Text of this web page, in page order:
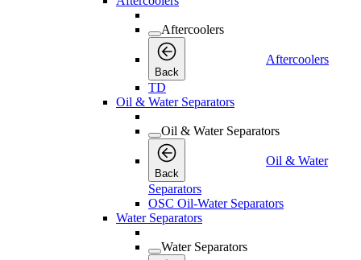
Aftercoolers
Back
Aftercoolers
TD
Oil & Water Separators
Oil & Water Separators
Back
Oil & Water
Separators
OSC Oil-Water Separators
Water Separators
Water Separators